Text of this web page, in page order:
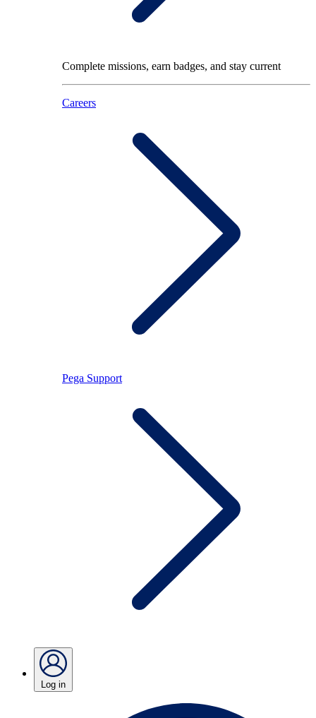
Complete missions, earn badges, and stay current
Careers
Pega Support
Log in